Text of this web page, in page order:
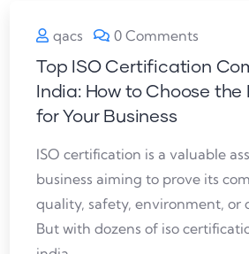
qacs
0 Comments
Top ISO Certification
India: How to Choose
for Your Business
ISO certification is a valuable
business aiming to prove its
quality, safety, environment, or
But with dozens of iso